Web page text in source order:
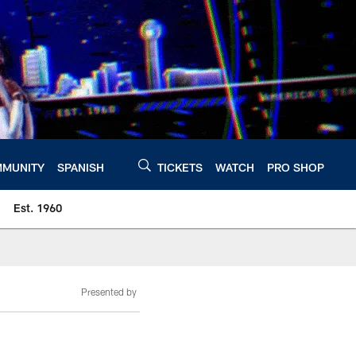
SPANISH TICKETS WATCH PRO SHOP
Est. 1960
Presented by